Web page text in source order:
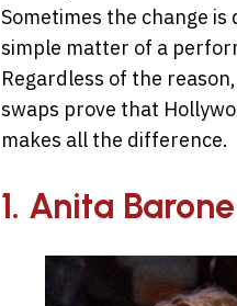
Sometimes the change is
simple matter of a
Regardless of the
swaps prove that
makes all the difference.
1. Anita